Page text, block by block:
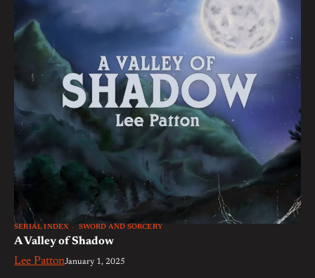
SERIAL INDEX SWORD AND SORCERY
A Valley of Shadow
Lee PattonJanuary 1, 2025